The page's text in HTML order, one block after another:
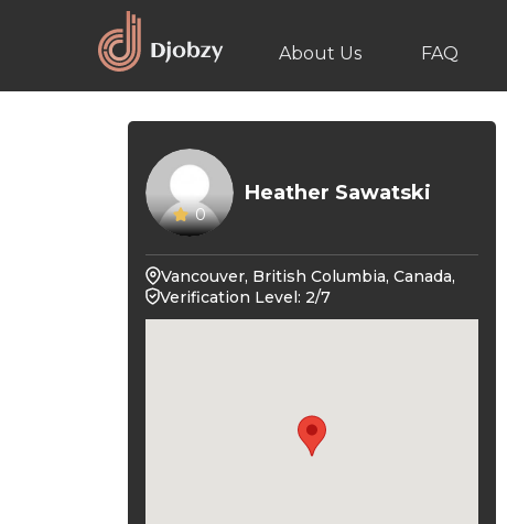
About Us FAQ
0
Heather Sawatski
Vancouver, British Columbia, Canada,
Verification Level: 2/7